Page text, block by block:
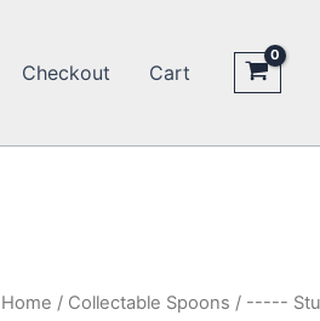
Checkout Cart
Home / Collectable Spoons / -----